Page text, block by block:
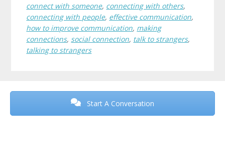
connect with someone, connecting with others,
connecting with people, effective communication,
how to improve communication, making
connections, social connection, talk to strangers,
talking to strangers
Before
Start A Conversation